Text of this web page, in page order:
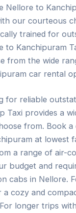
Nellore to
our courteous
trained for
to Kanchipuram
from the wide
car rental
for reliable
Taxi provides a
from. Book
at lowest
a range of air-
budget and
cabs in Nellore.
cozy and
longer trips